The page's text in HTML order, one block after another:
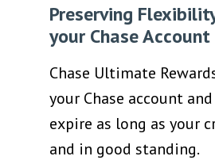
Preserving
your Chase Account
Chase Ultimate
your Chase account
expire as long as your
and in good standing.